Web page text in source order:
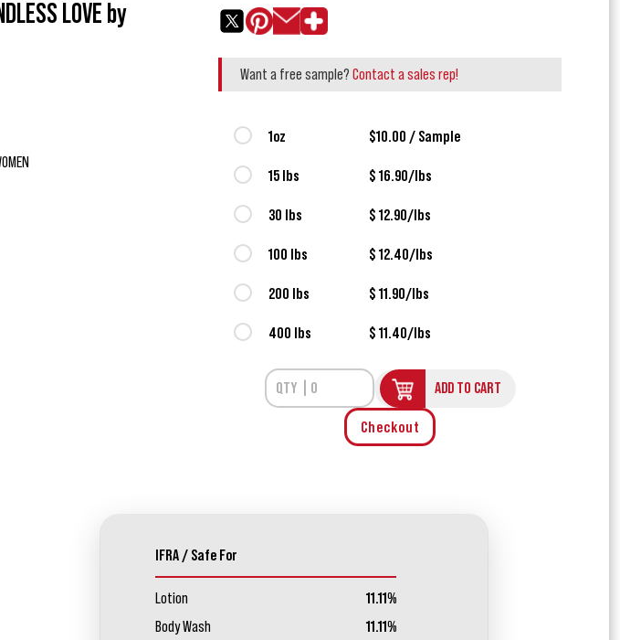
LOVE by
Want a free sample? Contact a sales rep!
1oz $10.00 / Sample
15 lbs $ 16.90/lbs
30 lbs $ 12.90/lbs
100 lbs $ 12.40/lbs
200 lbs $ 11.90/lbs
400 lbs $ 11.40/lbs
ADD TO CART
Checkout
IFRA / Safe For
Lotion
11.11%
Body Wash
11.11%